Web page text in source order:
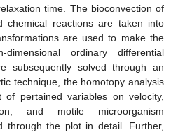
time. The bioconvection of
chemical reactions are taken into
are used to make the
dimensional ordinary differential
subsequently solved through an
technique, the homotopy analysis
pertained variables on velocity,
and motile microorganism
through the plot in detail. Further,